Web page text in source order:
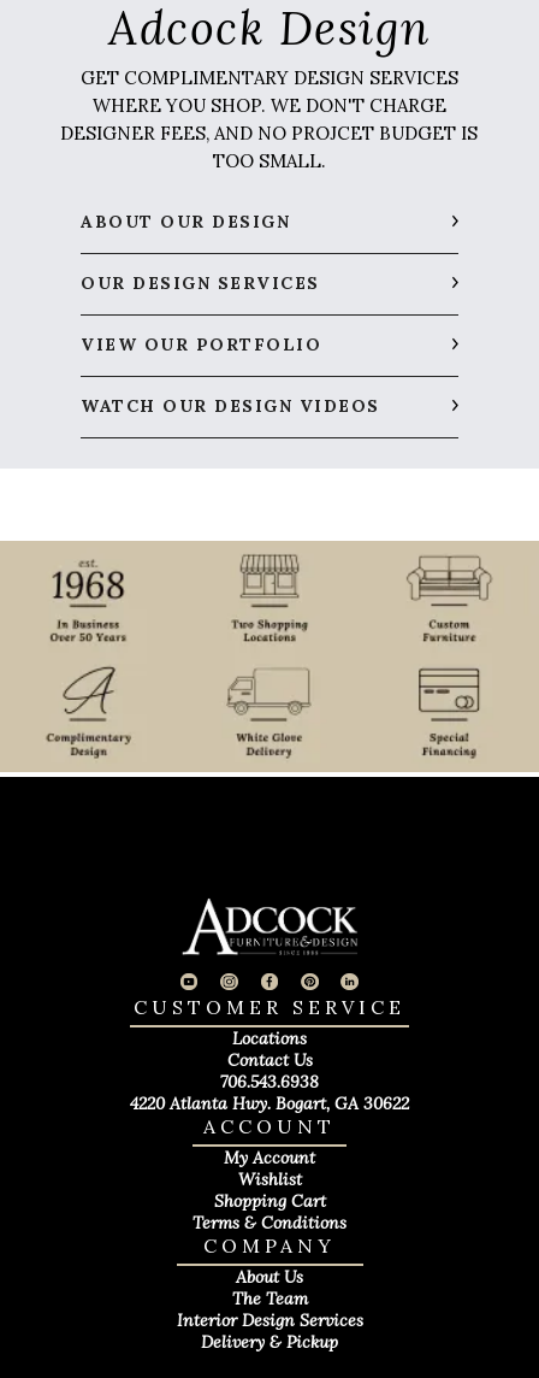
Adcock Design
GET COMPLIMENTARY DESIGN SERVICES
WHERE YOU SHOP. WE DON'T CHARGE
DESIGNER FEES, AND NO PROJCET BUDGET IS
TOO SMALL.
ABOUT OUR DESIGN
OUR DESIGN SERVICES
VIEW OUR PORTFOLIO
WATCH OUR DESIGN VIDEOS
COMPANY
About Us
The Team
Interior Design Services
Delivery & Pickup
ACCOUNT
My Account
Wishlist
Shopping Cart
Terms & Conditions
CUSTOMER SERVICE
Locations
Contact Us
706.543.6938
4220 Atlanta Hwy. Bogart, GA 30622